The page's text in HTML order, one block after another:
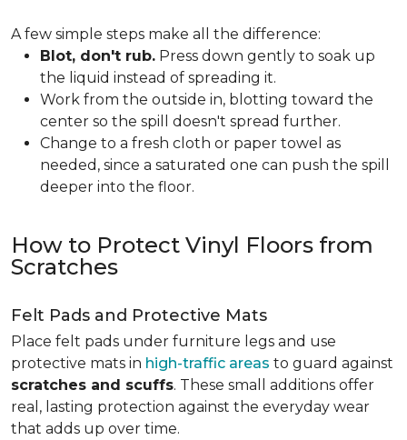
A few simple steps make all the difference:
Blot, don't rub. Press down gently to soak up
the liquid instead of spreading it.
Work from the outside in, blotting toward the
center so the spill doesn't spread further.
Change to a fresh cloth or paper towel as
needed, since a saturated one can push the spill
deeper into the floor.
How to Protect Vinyl Floors from
Scratches
Felt Pads and Protective Mats
Place felt pads under furniture legs and use
protective mats in high-traffic areas to guard against
scratches and scuffs. These small additions offer
real, lasting protection against the everyday wear
that adds up over time.